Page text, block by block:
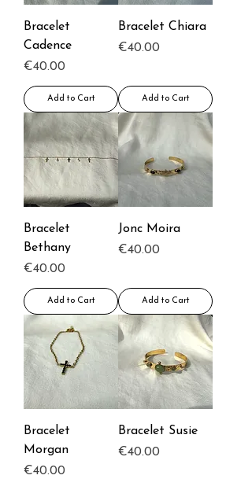
Bracelet
Cadence
Price
€40.00
Add to Cart
Bracelet Chiara
Price
€40.00
Add to Cart
Bracelet
Bethany
Price
€40.00
Add to Cart
Jonc Moira
Price
€40.00
Add to Cart
Bracelet
Morgan
Price
€40.00
Bracelet Susie
Price
€40.00